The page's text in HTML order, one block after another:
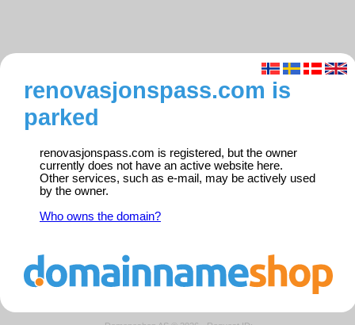
renovasjonspass.com is
parked
renovasjonspass.com is registered, but the owner
currently does not have an active website here.
Other services, such as e-mail, may be actively used
by the owner.
Who owns the domain?